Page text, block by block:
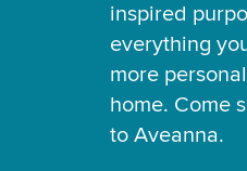
inspired
everything
more
home. Come
to Aveanna.